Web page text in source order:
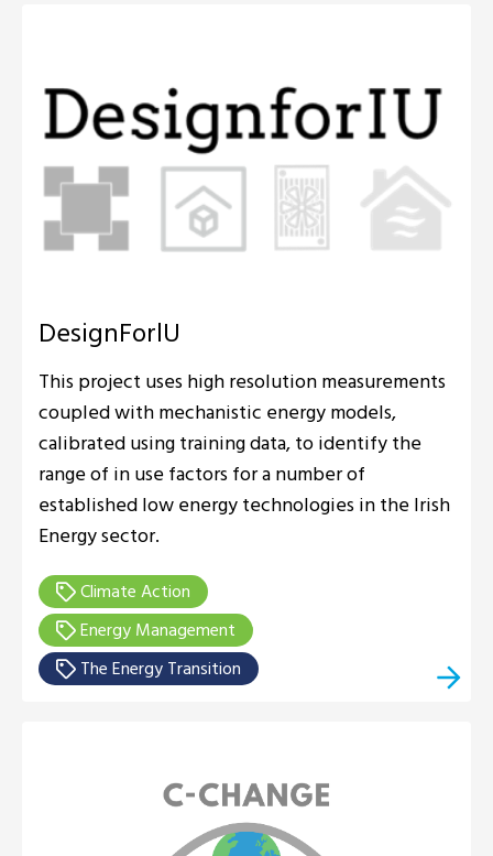
DesignForlU
This project uses high resolution measurements
coupled with mechanistic energy models,
calibrated using training data, to identify the
range of in use factors for a number of
established low energy technologies in the Irish
Energy sector.
Climate Action
Energy Management
The Energy Transition